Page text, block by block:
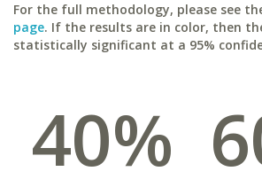
For the full methodology, please see
page. If the results are in color, then
statistically significant at a 95%
40%